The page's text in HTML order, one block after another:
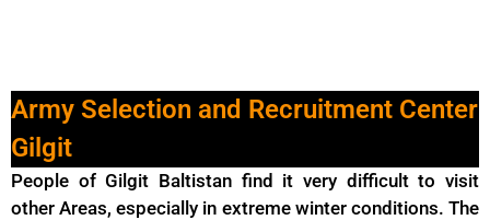
Army Selection and Recruitment Center
Gilgit
People of Gilgit Baltistan find it very difficult to visit
other Areas, especially in extreme winter conditions. The